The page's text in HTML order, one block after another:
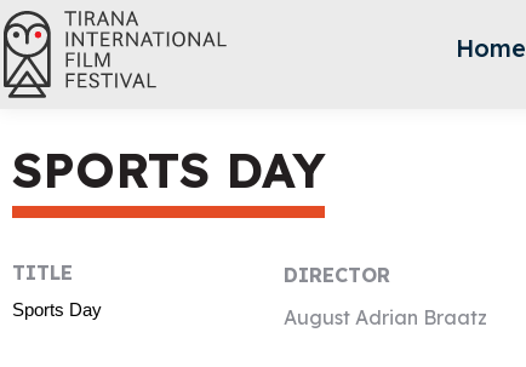
Home
SPORTS DAY
TITLE
Sports Day
DIRECTOR
August Adrian Braatz